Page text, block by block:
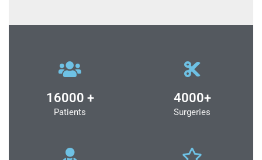
16000 +
Patients
4000+
Surgeries